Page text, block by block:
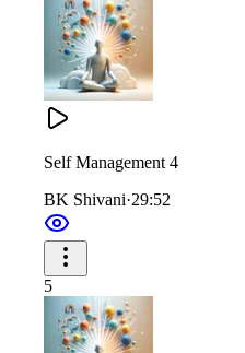
Self Management 4
BK Shivani·29:52
5